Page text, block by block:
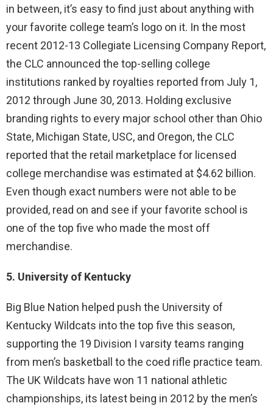
in between, it’s easy to find just about anything with
your favorite college team’s logo on it. In the most
recent 2012-13 Collegiate Licensing Company Report,
the CLC announced the top-selling college
institutions ranked by royalties reported from July 1,
2012 through June 30, 2013. Holding exclusive
branding rights to every major school other than Ohio
State, Michigan State, USC, and Oregon, the CLC
reported that the retail marketplace for licensed
college merchandise was estimated at $4.62 billion.
Even though exact numbers were not able to be
provided, read on and see if your favorite school is
one of the top five who made the most off
merchandise.
5. University of Kentucky
Big Blue Nation helped push the University of
Kentucky Wildcats into the top five this season,
supporting the 19 Division I varsity teams ranging
from men’s basketball to the coed rifle practice team.
The UK Wildcats have won 11 national athletic
championships, its latest being in 2012 by the men’s